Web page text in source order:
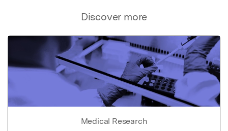
Discover more
Medical Research